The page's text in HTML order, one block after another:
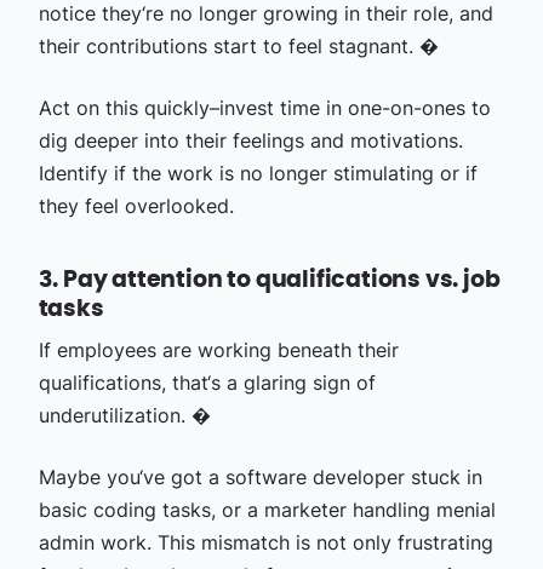
notice they‘re no longer growing in their role, and
their contributions start to feel stagnant. �
Act on this quickly–invest time in one-on-ones to
dig deeper into their feelings and motivations.
Identify if the work is no longer stimulating or if
they feel overlooked.
3. Pay attention to qualifications vs. job
tasks
If employees are working beneath their
qualifications, that‘s a glaring sign of
underutilization. �
Maybe you‘ve got a software developer stuck in
basic coding tasks, or a marketer handling menial
admin work. This mismatch is not only frustrating